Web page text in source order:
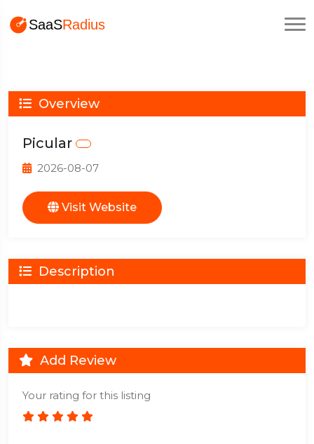
Overview
Picular
2026-08-07
Visit Website
Description
Add Review
Your rating for this listing